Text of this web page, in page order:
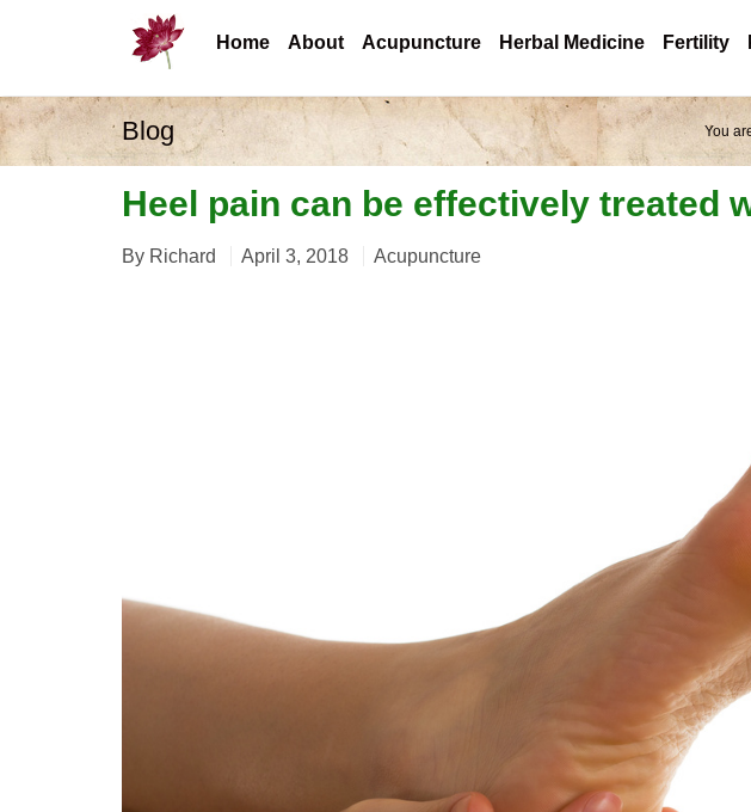
Home About Acupuncture Herbal Medicine Fertility
Blog You
Heel pain can be effectively treated
By Richard April 3, 2018 Acupuncture